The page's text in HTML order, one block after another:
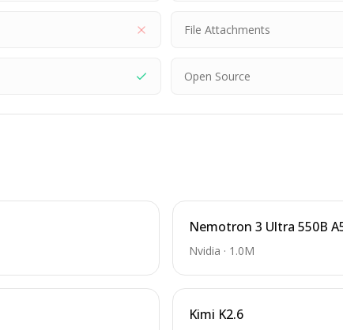
File Attachments
Open Source
Nemotron 3 Ultra 550B
Nvidia · 1.0M
Kimi K2.6